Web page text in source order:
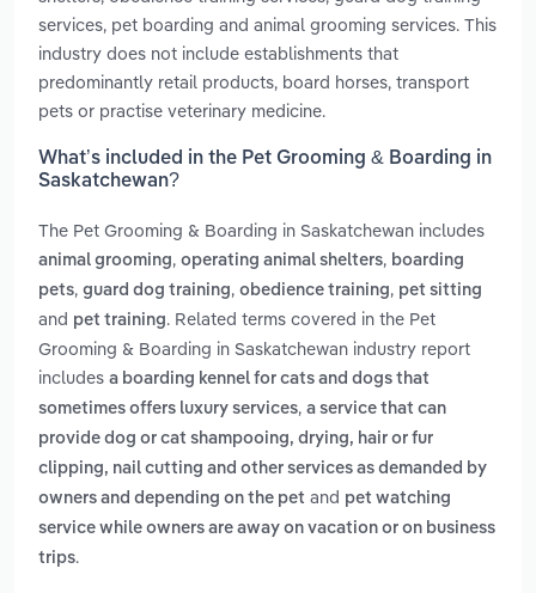
services, pet boarding and animal grooming services. This
industry does not include establishments that
predominantly retail products, board horses, transport
pets or practise veterinary medicine.
What’s included in the Pet Grooming & Boarding in
Saskatchewan?
The Pet Grooming & Boarding in Saskatchewan includes
animal grooming, operating animal shelters, boarding
pets, guard dog training, obedience training, pet sitting
and pet training. Related terms covered in the Pet
Grooming & Boarding in Saskatchewan industry report
includes a boarding kennel for cats and dogs that
sometimes offers luxury services, a service that can
provide dog or cat shampooing, drying, hair or fur
clipping, nail cutting and other services as demanded by
owners and depending on the pet and pet watching
service while owners are away on vacation or on business
trips.